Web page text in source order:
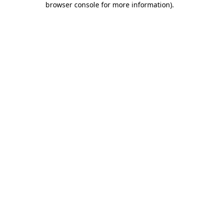
browser console for more information).